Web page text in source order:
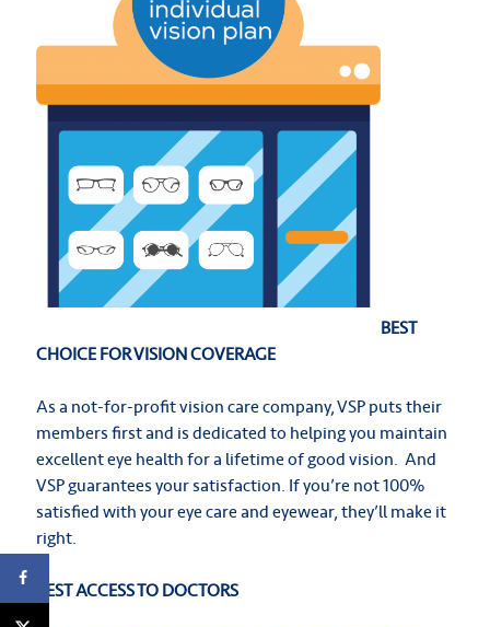
BEST
CHOICE FOR VISION COVERAGE
As a not-for-profit vision care company, VSP puts their
members first and is dedicated to helping you maintain
excellent eye health for a lifetime of good vision. And
VSP guarantees your satisfaction. If you’re not 100%
satisfied with your eye care and eyewear, they’ll make it
right.
BEST ACCESS TO DOCTORS